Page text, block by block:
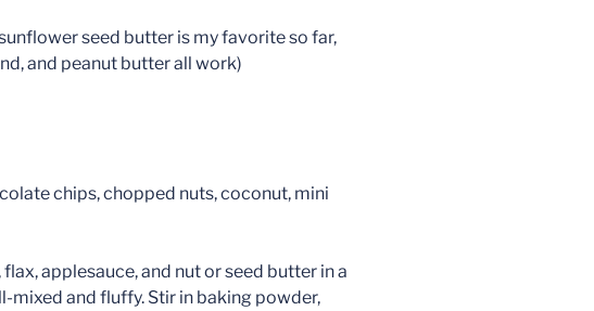
seed butter is my favorite so far,
and peanut butter all work)
chips, chopped nuts, coconut, mini
applesauce, and nut or seed butter in a
mixed and fluffy. Stir in baking powder,